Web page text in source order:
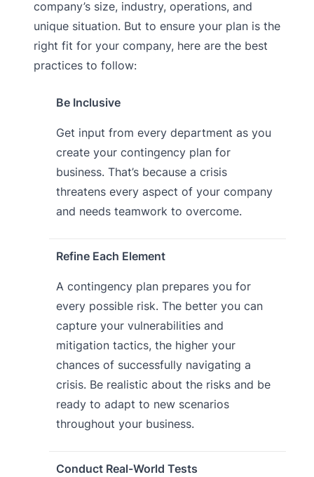
company’s size, industry, operations, and
unique situation. But to ensure your plan is the
right fit for your company, here are the best
practices to follow:
Be Inclusive
Get input from every department as you
create your contingency plan for
business. That’s because a crisis
threatens every aspect of your company
and needs teamwork to overcome.
Refine Each Element
A contingency plan prepares you for
every possible risk. The better you can
capture your vulnerabilities and
mitigation tactics, the higher your
chances of successfully navigating a
crisis. Be realistic about the risks and be
ready to adapt to new scenarios
throughout your business.
Conduct Real-World Tests